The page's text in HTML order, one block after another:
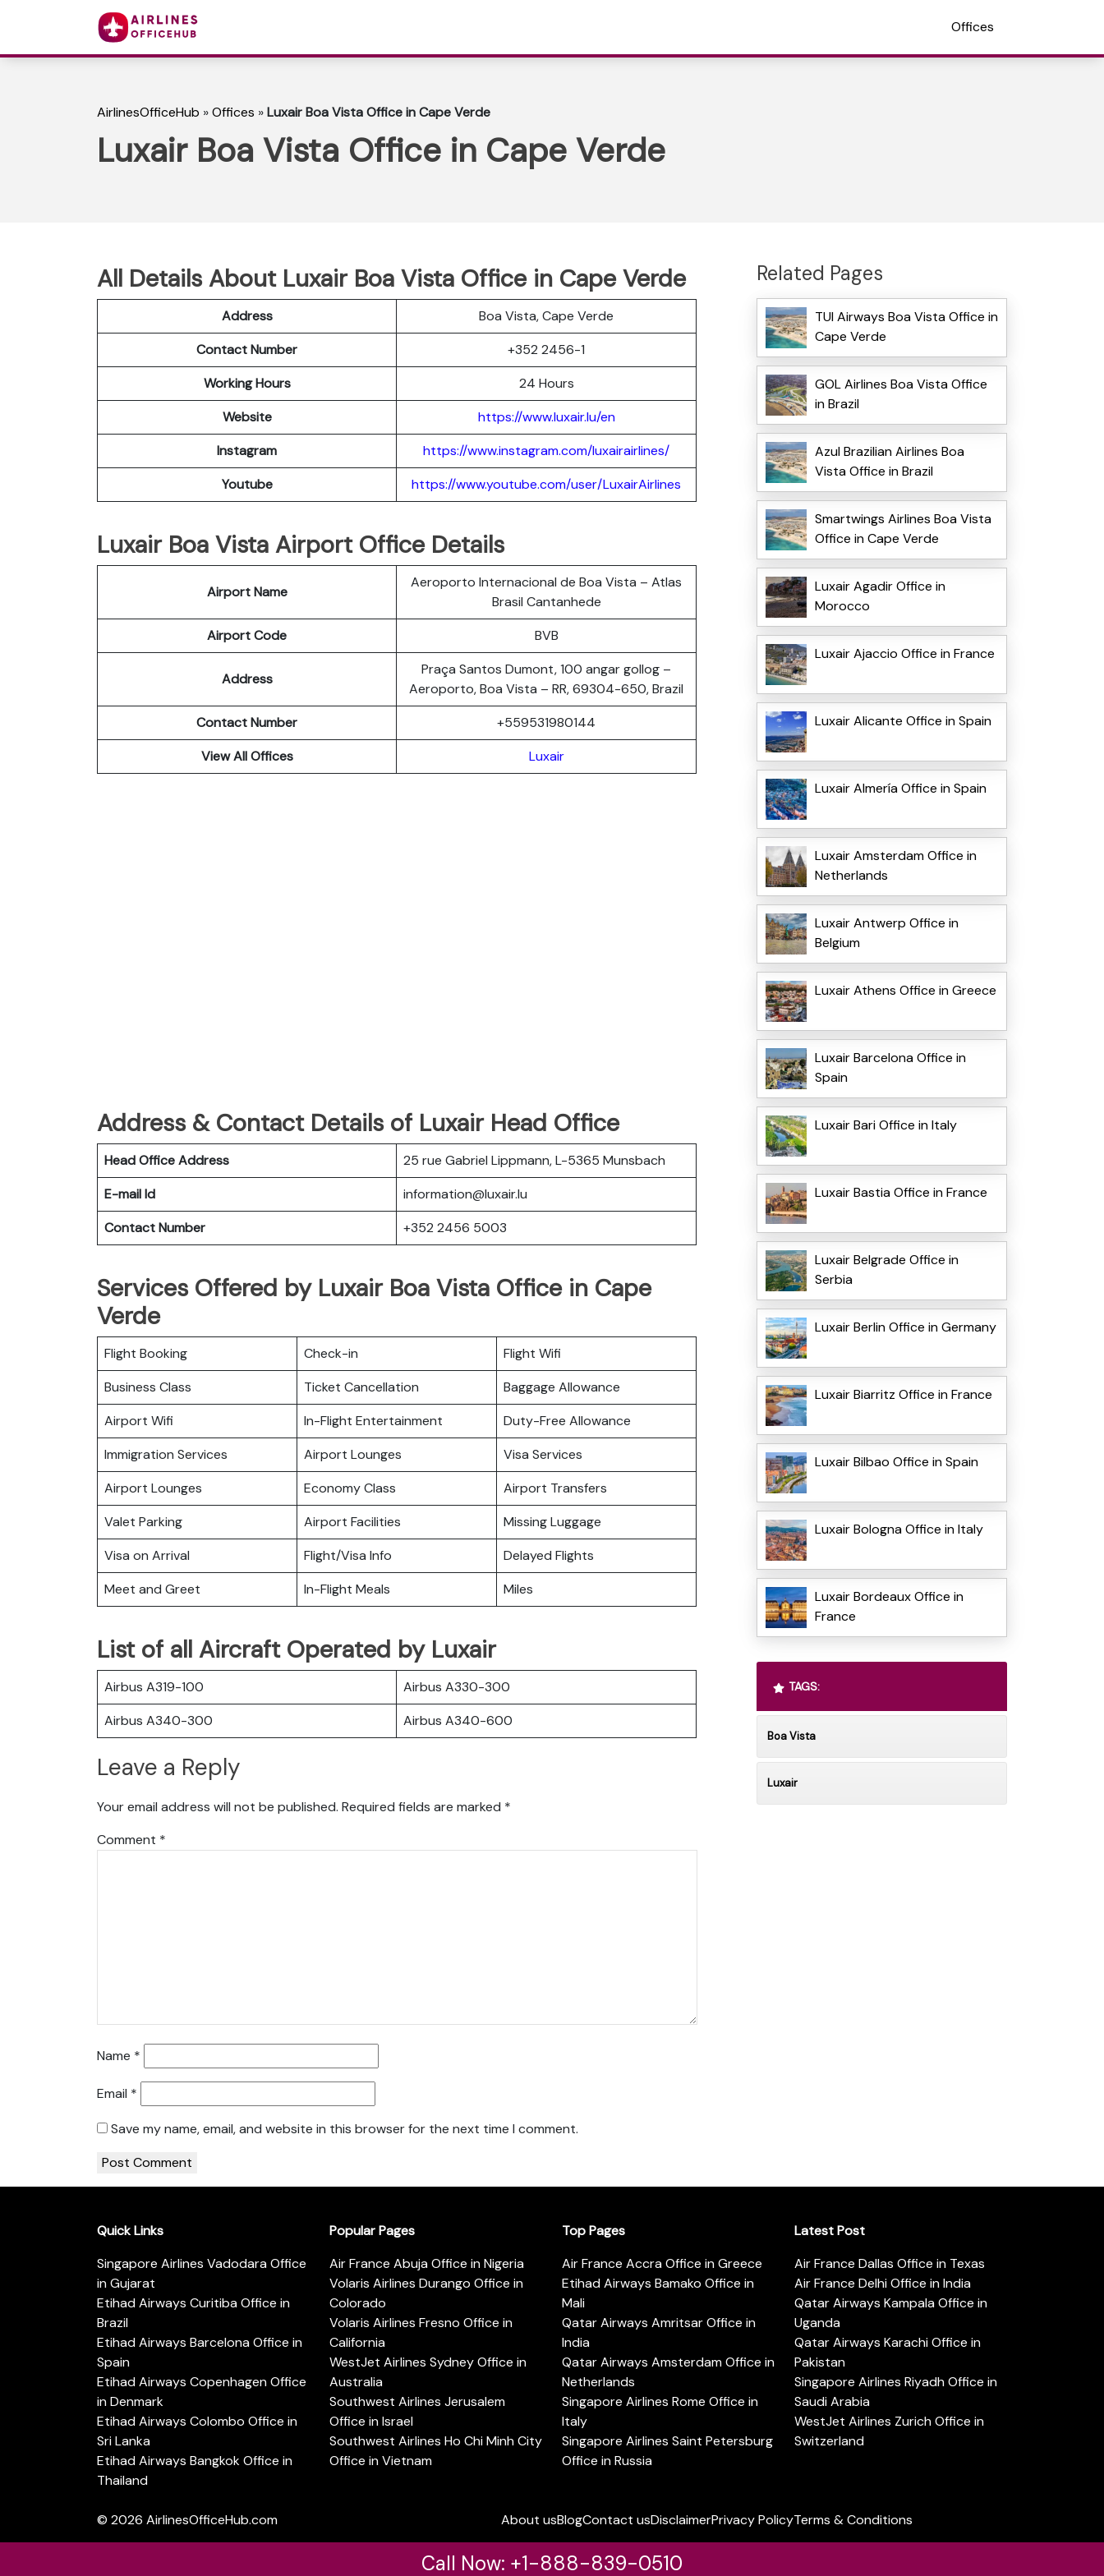
Offices
AirlinesOfficeHub »Offices »Luxair Boa Vista Office in Cape Verde
Luxair Boa Vista Office in Cape Verde
All Details About Luxair Boa Vista Office in Cape Verde
Address
Boa Vista, Cape Verde
Contact Number
+352 2456-1
Working Hours
24 Hours
Website
https://www.luxair.lu/en
Instagram
https://www.instagram.com/luxairairlines/
Youtube
https://www.youtube.com/user/LuxairAirlines
Luxair Boa Vista Airport Office Details
Airport Name
Aeroporto Internacional de Boa Vista – Atlas
Brasil Cantanhede
Airport Code
BVB
Address
Praça Santos Dumont, 100 angar gollog –
Aeroporto, Boa Vista – RR, 69304-650, Brazil
Contact Number
+559531980144
View All Offices
Luxair
Address & Contact Details of Luxair Head Office
Head Office Address
25 rue Gabriel Lippmann, L-5365 Munsbach
E-mail Id
information@luxair.lu
Contact Number
+352 2456 5003
Services Offered by Luxair Boa Vista Office in Cape
Verde
Flight Booking Check-in
Flight Wifi
Business Class
Ticket Cancellation
Baggage Allowance
Airport Wifi
In-Flight Entertainment
Duty-Free Allowance
Immigration Services
Airport Lounges
Visa Services
Airport Lounges
Economy Class
Airport Transfers
Valet Parking
Airport Facilities
Missing Luggage
Visa on Arrival
Flight/Visa Info
Delayed Flights
Meet and Greet
In-Flight Meals Miles
List of all Aircraft Operated by Luxair
Airbus A319-100
Airbus A330-300
Airbus A340-300
Airbus A340-600
Leave a Reply
Your email address will not be published. Required fields are marked *
Comment *
Name *
Email *
Save my name, email, and website in this browser for the next time I comment.
Related Pages
TUI Airways Boa Vista Office in
Cape Verde
GOL Airlines Boa Vista Office
in Brazil
Azul Brazilian Airlines Boa
Vista Office in Brazil
Smartwings Airlines Boa Vista
Office in Cape Verde
Luxair Agadir Office in
Morocco
Luxair Ajaccio Office in France
Luxair Alicante Office in Spain
Luxair Almería Office in Spain
Luxair Amsterdam Office in
Netherlands
Luxair Antwerp Office in
Belgium
Luxair Athens Office in Greece
Luxair Barcelona Office in
Spain
Luxair Bari Office in Italy
Luxair Bastia Office in France
Luxair Belgrade Office in
Serbia
Luxair Berlin Office in Germany
Luxair Biarritz Office in France
Luxair Bilbao Office in Spain
Luxair Bologna Office in Italy
Luxair Bordeaux Office in
France
TAGS:
Boa Vista
Luxair
Quick Links
Singapore Airlines Vadodara Office
in Gujarat
Etihad Airways Curitiba Office in
Brazil
Etihad Airways Barcelona Office in
Spain
Etihad Airways Copenhagen Office
in Denmark
Etihad Airways Colombo Office in
Sri Lanka
Etihad Airways Bangkok Office in
Thailand
Popular Pages
Air France Abuja Office in Nigeria
Volaris Airlines Durango Office in
Colorado
Volaris Airlines Fresno Office in
California
WestJet Airlines Sydney Office in
Australia
Southwest Airlines Jerusalem
Office in Israel
Southwest Airlines Ho Chi Minh City
Office in Vietnam
Top Pages
Air France Accra Office in Greece
Etihad Airways Bamako Office in
Mali
Qatar Airways Amritsar Office in
India
Qatar Airways Amsterdam Office in
Netherlands
Singapore Airlines Rome Office in
Italy
Singapore Airlines Saint Petersburg
Office in Russia
Latest Post
Air France Dallas Office in Texas
Air France Delhi Office in India
Qatar Airways Kampala Office in
Uganda
Qatar Airways Karachi Office in
Pakistan
Singapore Airlines Riyadh Office in
Saudi Arabia
WestJet Airlines Zurich Office in
Switzerland
© 2026 AirlinesOfficeHub.com About usBlogContact usDisclaimerPrivacy PolicyTerms & Conditions
Call Now: +1-888-839-0510